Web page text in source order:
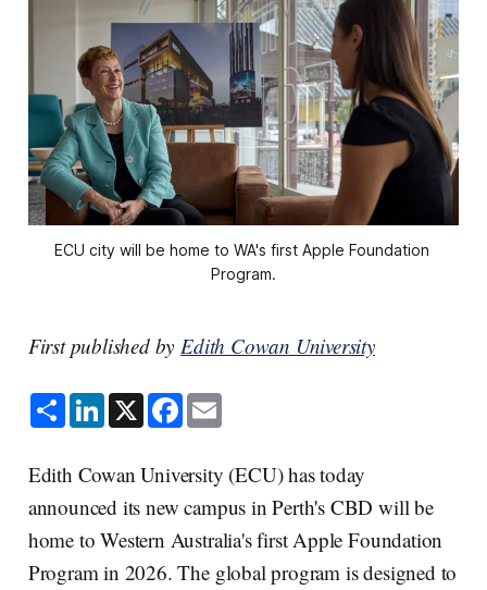
ECU city will be home to WA's first Apple Foundation
Program.
First published byEdith Cowan University
S
h
a
e
L
i
n
e
d
I
n
X F
a
c
b
o
o
k
E
m
l
Edith Cowan University (ECU) has today
announced its new campus in Perth's CBD will be
home to Western Australia's first Apple Foundation
Program in 2026. The global program is designed to